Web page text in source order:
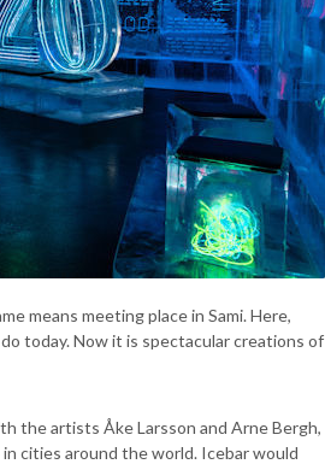
means meeting place in Sami. Here,
today. Now it is spectacular creations of
the artists Åke Larsson and Arne Bergh,
cities around the world. Icebar would